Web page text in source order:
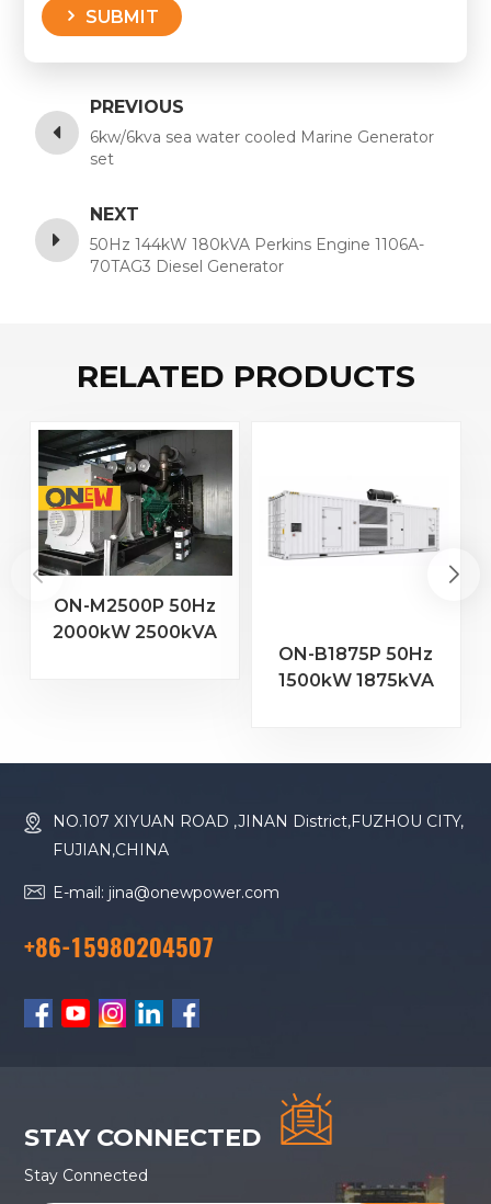
SUBMIT
PREVIOUS
6kw/6kva sea water cooled Marine Generator
set
NEXT
50Hz 144kW 180kVA Perkins Engine 1106A-
70TAG3 Diesel Generator
RELATED PRODUCTS
ON-M2500P 50Hz
2000kW 2500kVA
ON-B1875P 50Hz
1500kW 1875kVA
Diesel Generator
NO.107 XIYUAN ROAD ,JINAN District,FUZHOU CITY,
FUJIAN,CHINA
E-mail: jina@onewpower.com
+86-15980204507
STAY CONNECTED
Stay Connected